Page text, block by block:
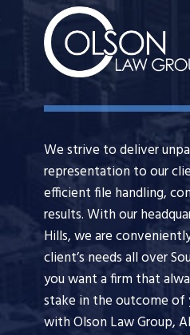
We strive to deliver
representation to our
efficient file handling,
results. With our
Hills, we are
client’s needs all over
you want a firm that
stake in the outcome of
with Olson Law Group,